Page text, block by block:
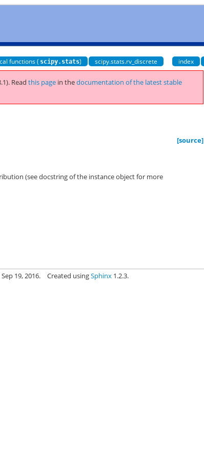
functions ( scipy.stats) scipy.stats.rv_discrete index
Readthis page in thedocumentation of the latest stable
[source]
(see docstring of the instance object for more
19, 2016. Created usingSphinx 1.2.3.